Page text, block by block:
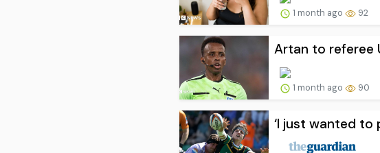
1 month ago 92
Artan to referee
1 month ago 90
‘I just wanted to